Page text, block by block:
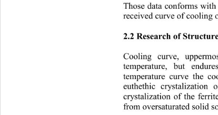
Those data conforms
received curve of
2.2 Research of
Cooling curve,
temperature, but
temperature curve the
euthethic crystalization
crystalization of the
from oversaturated solid